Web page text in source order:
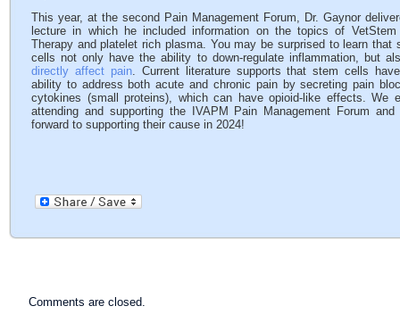
This year, at the second Pain Management Forum, Dr. Gaynor
lecture in which he included information on the topics of VetStem
Therapy and platelet rich plasma. You may be surprised to learn that
cells not only have the ability to down-regulate inflammation, but
directly affect pain. Current literature supports that stem cells
ability to address both acute and chronic pain by secreting pain
cytokines (small proteins), which can have opioid-like effects. We
attending and supporting the IVAPM Pain Management Forum and
forward to supporting their cause in 2024!
Comments are closed.